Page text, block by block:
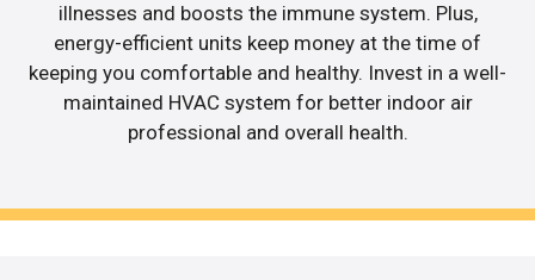
illnesses and boosts the immune system. Plus,
energy-efficient units keep money at the time of
keeping you comfortable and healthy. Invest in a well-
maintained HVAC system for better indoor air
professional and overall health.